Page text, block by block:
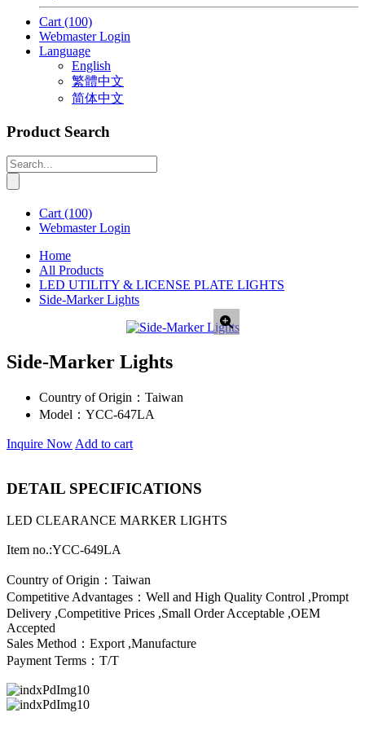
Cart (100)
Webmaster Login
Language
English
繁體中文
简体中文
Product Search
Cart (100)
Webmaster Login
Home
All Products
LED UTILITY & LICENSE PLATE LIGHTS
Side-Marker Lights
Side-Marker Lights
Country of Origin： Taiwan
Model： YCC-647LA
Inquire Now Add to cart
DETAIL SPECIFICATIONS
LED CLEARANCE MARKER LIGHTS
Item no.:YCC-649LA
Country of Origin：Taiwan
Competitive Advantages：Well and High Quality Control ,Prompt
Delivery ,Competitive Prices ,Small Order Acceptable ,OEM
Accepted
Sales Method：Export ,Manufacture
Payment Terms：T/T